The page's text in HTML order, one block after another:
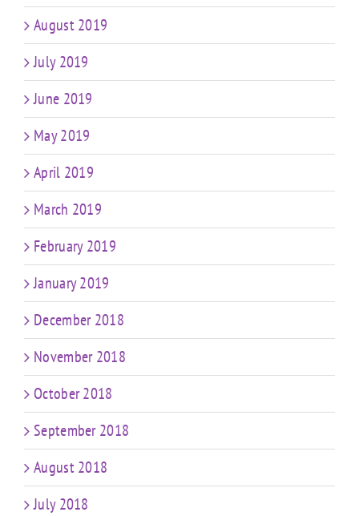
August 2019
July 2019
June 2019
May 2019
April 2019
March 2019
February 2019
January 2019
December 2018
November 2018
October 2018
September 2018
August 2018
July 2018